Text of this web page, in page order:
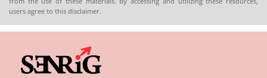
users agree to this disclaimer.